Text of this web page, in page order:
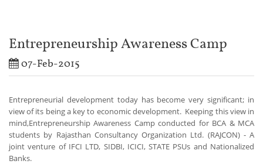
Entrepreneurship Awareness Camp
07-Feb-2015
Entrepreneurial development today has become very significant; in
view of its being a key to economic development. Keeping this view in
mind,Entrepreneurship Awareness Camp conducted for BCA & MCA
students by Rajasthan Consultancy Organization Ltd. (RAJCON) - A
joint venture of IFCI LTD, SIDBI, ICICI, STATE PSUs and Nationalized
Banks.